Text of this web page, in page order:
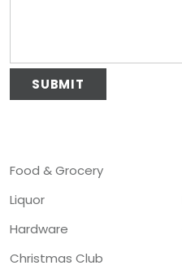
Food & Grocery
Liquor
Hardware
Christmas Club